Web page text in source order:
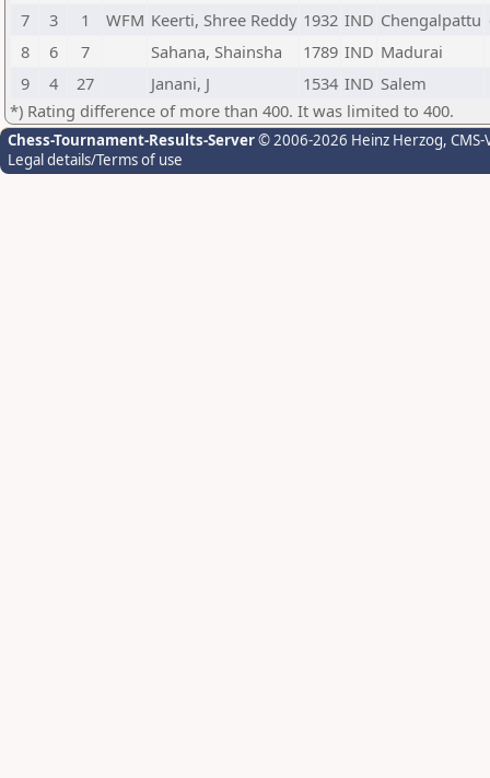
7
3 1 WFM Keerti, Shree Reddy 1932 IND Chengalpattu
8
6 7 Sahana, Shainsha 1789 IND Madurai
9
4 27 Janani, J 1534 IND Salem
*) Rating difference of more than 400. It was limited to 400.
Chess-Tournament-Results-Server© 2006-2026 Heinz Herzog,
Legal details/Terms of use